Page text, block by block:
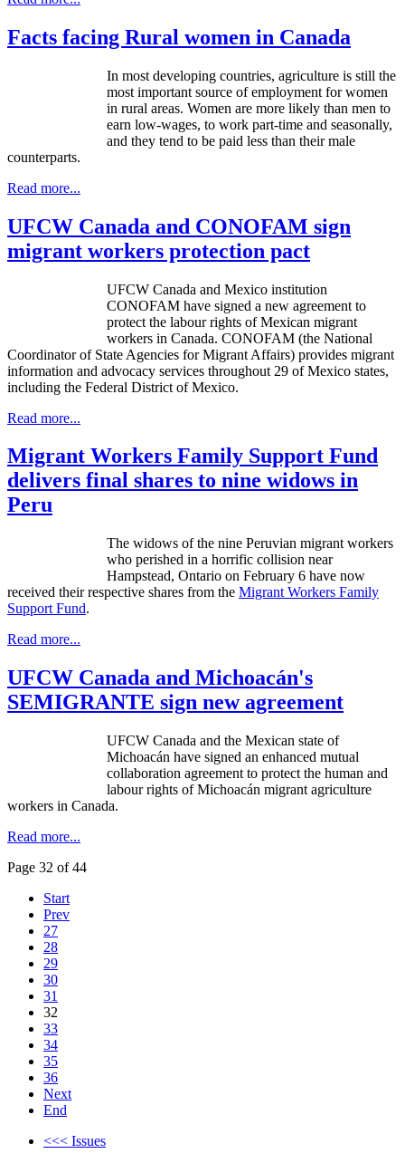
Facts facing Rural women in Canada
In most developing countries, agriculture is still the
most important source of employment for women
in rural areas. Women are more likely than men to
earn low-wages, to work part-time and seasonally,
and they tend to be paid less than their male
counterparts.
Read more...
UFCW Canada and CONOFAM sign
migrant workers protection pact
UFCW Canada and Mexico institution
CONOFAM have signed a new agreement to
protect the labourrights of Mexican migrant
workers in Canada. CONOFAM (the National
Coordinator of State Agencies for Migrant Affairs) provides migrant
information and advocacy services throughout 29 of Mexico states,
including the Federal District of Mexico.
Read more...
Migrant Workers Family Support Fund
delivers final shares to nine widows in
Peru
The widows of the nine Peruvian migrant workers
who perished in a horrific collision near
Hampstead, Ontario on February 6 have now
received their respective shares from the Migrant Workers Family
Support Fund.
Read more...
UFCW Canada and Michoacán's
SEMIGRANTE sign new agreement
UFCW Canada and the Mexican state of
Michoacán have signed an enhanced mutual
collaboration agreement to protect the human and
labour rights of Michoacán migrant agriculture
workers in Canada.
Read more...
Page 32 of 44
Start
Prev
27
28
29
30
31
32
33
34
35
36
Next
End
<<< Issues